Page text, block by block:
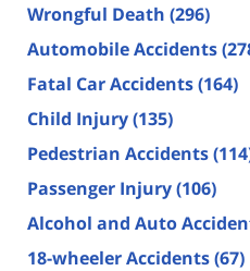
Wrongful Death (296)
Automobile Accidents
Fatal Car Accidents(164)
Child Injury(135)
Pedestrian Accidents
Passenger Injury(106)
Alcohol and Auto
18-wheeler Accidents(67)